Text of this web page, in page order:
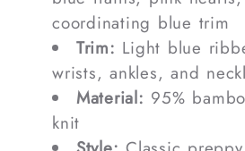
coordinating blue trim
Trim: Light blue
wrists, ankles, and
Material: 95%
knit